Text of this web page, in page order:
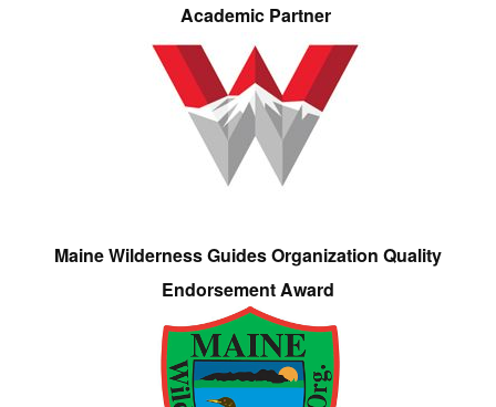
Academic Partner
Maine Wilderness Guides Organization Quality
Endorsement Award